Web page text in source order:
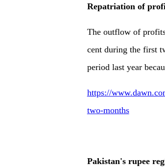
Repatriation of
The outflow of
cent during the first
period last year
https://
two-months
Pakistan's rupee